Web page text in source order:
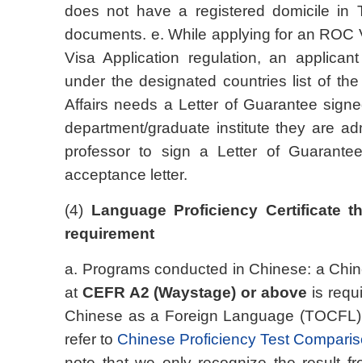
does not have a registered domicile in
documents. e. While applying for an ROC
Visa Application regulation, an
under the designated countries list of
Affairs needs a Letter of Guarantee
department/graduate institute they are
professor to sign a Letter of
acceptance letter.
(4) Language Proficiency Certificate
requirement
a. Programs conducted in Chinese: a
at CEFR A2 (Waystage) or above is
Chinese as a Foreign Language
refer to Chinese Proficiency Test